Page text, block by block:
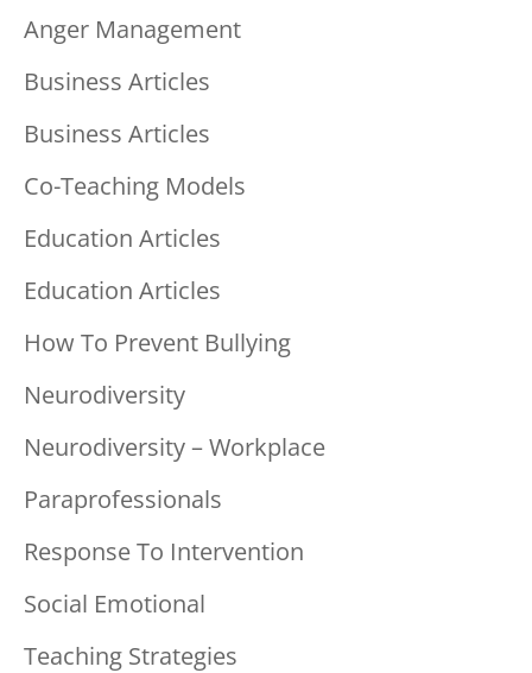
Anger Management
Business Articles
Business Articles
Co-Teaching Models
Education Articles
Education Articles
How To Prevent Bullying
Neurodiversity
Neurodiversity – Workplace
Paraprofessionals
Response To Intervention
Social Emotional
Teaching Strategies